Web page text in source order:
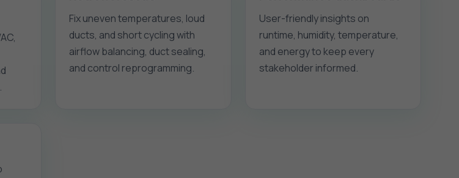
Fix uneven temperatures, loud
ducts, and short cycling with
airflow balancing, duct sealing,
and control reprogramming.
User-friendly insights on
runtime, humidity, temperature,
and energy to keep every
stakeholder informed.